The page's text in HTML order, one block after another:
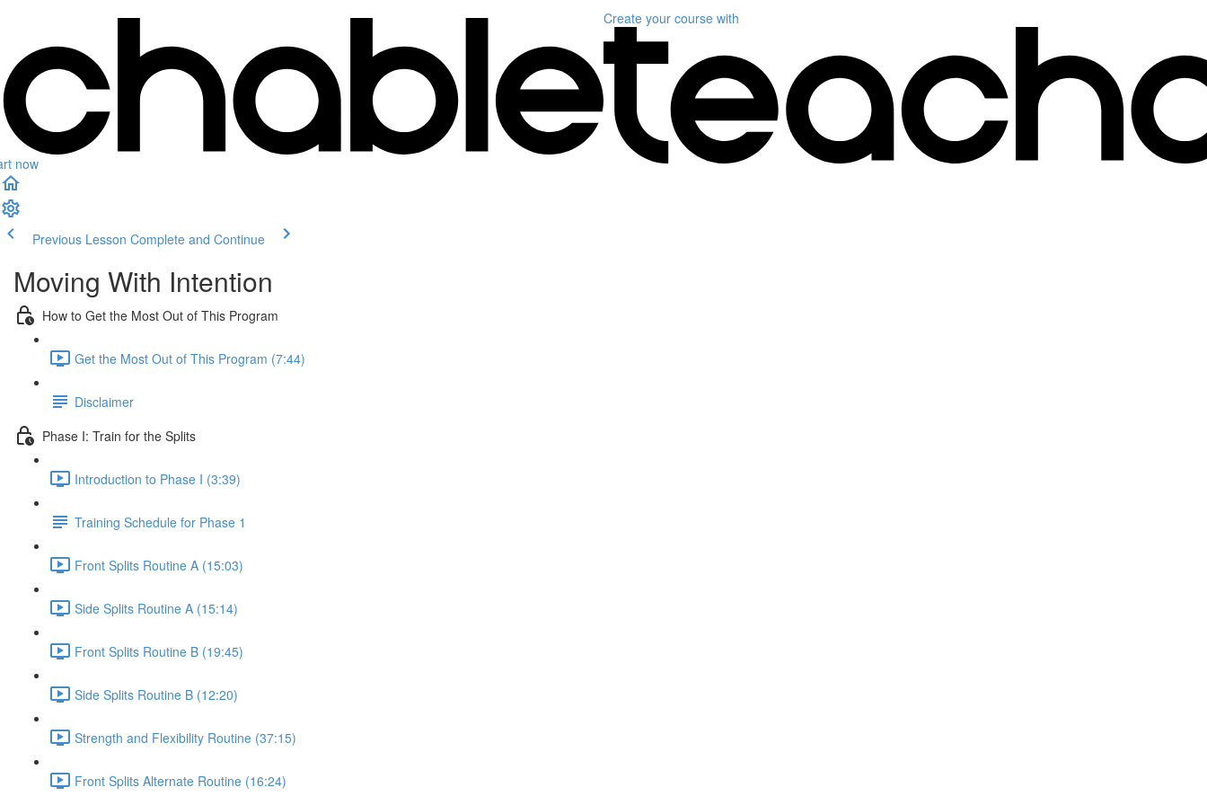
now
Create your course with
Previous Lesson Complete and Continue
Moving With Intention
How to Get the Most Out of This Program
Get the Most Out of This Program (7:44)
Disclaimer
Phase I: Train for the Splits
Introduction to Phase I (3:39)
Training Schedule for Phase 1
Front Splits Routine A (15:03)
Side Splits Routine A (15:14)
Front Splits Routine B (19:45)
Side Splits Routine B (12:20)
Strength and Flexibility Routine (37:15)
Front Splits Alternate Routine (16:24)